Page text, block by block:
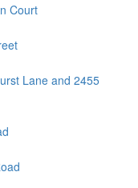
Court
Lane and 2455